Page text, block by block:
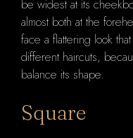
be widest at its
almost both at the
face a flattering look
different haircuts,
balance its shape.
Square